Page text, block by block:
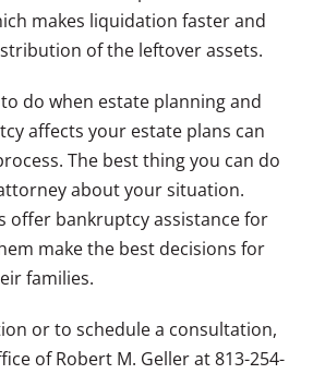
makes liquidation faster and
of the leftover assets.
do when estate planning and
affects your estate plans can
The best thing you can do
about your situation.
offer bankruptcy assistance for
make the best decisions for
families.
or to schedule a consultation,
of Robert M. Geller at 813-254-